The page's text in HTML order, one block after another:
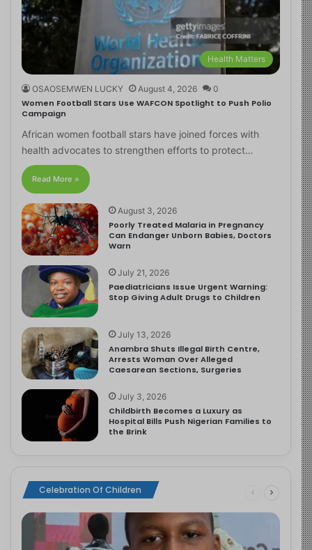
Health Matters
OSAOSEMWEN LUCKY August 4, 2026 0
Women Football Stars Use WAFCON Spotlight to Push Polio
Campaign
African women football stars have joined forces with
health advocates to strengthen efforts to protect…
Read More »
August 3, 2026
Poorly Treated Malaria in Pregnancy
Can Endanger Unborn Babies, Doctors
Warn
July 21, 2026
Paediatricians Issue Urgent Warning:
Stop Giving Adult Drugs to Children
July 13, 2026
Anambra Shuts Illegal Birth Centre,
Arrests Woman Over Alleged
Caesarean Sections, Surgeries
July 3, 2026
Childbirth Becomes a Luxury as
Hospital Bills Push Nigerian Families to
the Brink
Celebration Of Children